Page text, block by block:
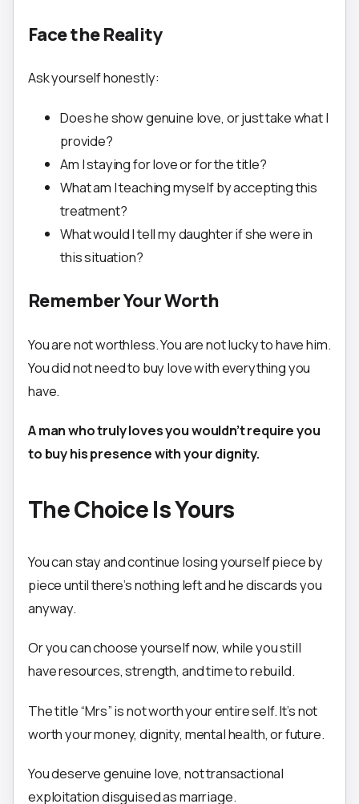
Face the Reality
Ask yourself honestly:
Does he show genuine love, or just take what I
provide?
Am I staying for love or for the title?
What am I teaching myself by accepting this
treatment?
What would I tell my daughter if she were in
this situation?
Remember Your Worth
You are not worthless. You are not lucky to have him.
You did not need to buy love with everything you
have.
A man who truly loves you wouldn’t require you
to buy his presence with your dignity.
The Choice Is Yours
You can stay and continue losing yourself piece by
piece until there’s nothing left and he discards you
anyway.
Or you can choose yourself now, while you still
have resources, strength, and time to rebuild.
The title “Mrs” is not worth your entire self. It’s not
worth your money, dignity, mental health, or future.
You deserve genuine love, not transactional
exploitation disguised as marriage.